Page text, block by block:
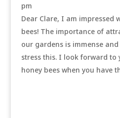
pm
Dear Clare, I am impressed
bees! The importance of
our gardens is immense
stress this. I look forward to
honey bees when you have